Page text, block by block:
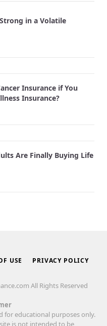
in a Volatile
Insurance if You
Insurance?
Are Finally Buying Life
USE PRIVACY POLICY
All Rights Reserved
for educational purposes only.
is not intended to be